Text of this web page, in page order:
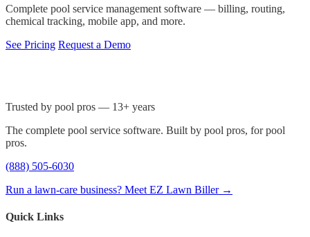
Complete pool service management software — billing, routing,
chemical tracking, mobile app, and more.
See Pricing Request a Demo
Trusted by pool pros — 13+ years
The complete pool service software. Built by pool pros, for pool
pros.
(888) 505-6030
Run a lawn-care business? Meet EZ Lawn Biller →
Quick Links